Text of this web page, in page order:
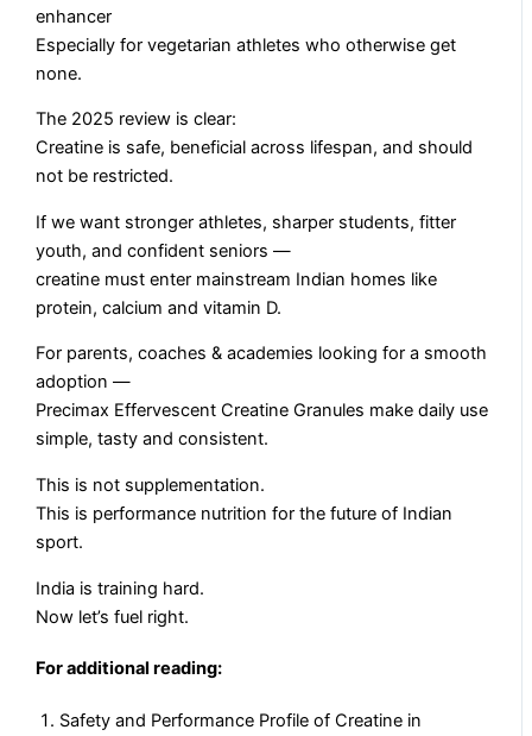
enhancer
Especially for vegetarian athletes who otherwise get
none.
The 2025 review is clear:
Creatine is safe, beneficial across lifespan, and should
not be restricted.
If we want stronger athletes, sharper students, fitter
youth, and confident seniors —
creatine must enter mainstream Indian homes like
protein, calcium and vitamin D.
For parents, coaches & academies looking for a smooth
adoption —
Precimax Effervescent Creatine Granules make daily use
simple, tasty and consistent.
This is not supplementation.
This is performance nutrition for the future of Indian
sport.
India is training hard.
Now let’s fuel right.
For additional reading:
Safety and Performance Profile of Creatine in